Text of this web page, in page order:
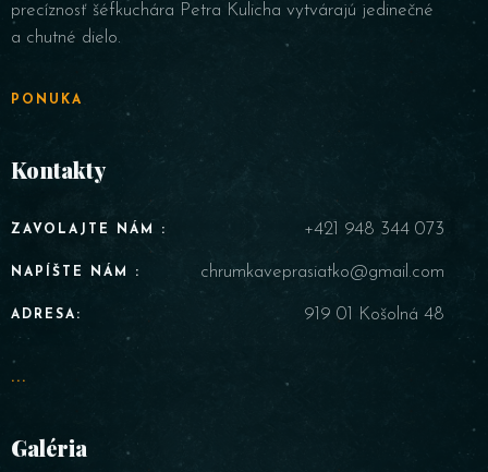
precíznosť šéfkuchára Petra Kulicha vytvárajú jedinečné
a chutné dielo.
PONUKA
Kontakty
ZAVOLAJTE NÁM : +421 948 344 073
NAPÍŠTE NÁM : chrumkaveprasiatko@gmail.com
ADRESA: 919 01 Košolná 48
...
Galéria